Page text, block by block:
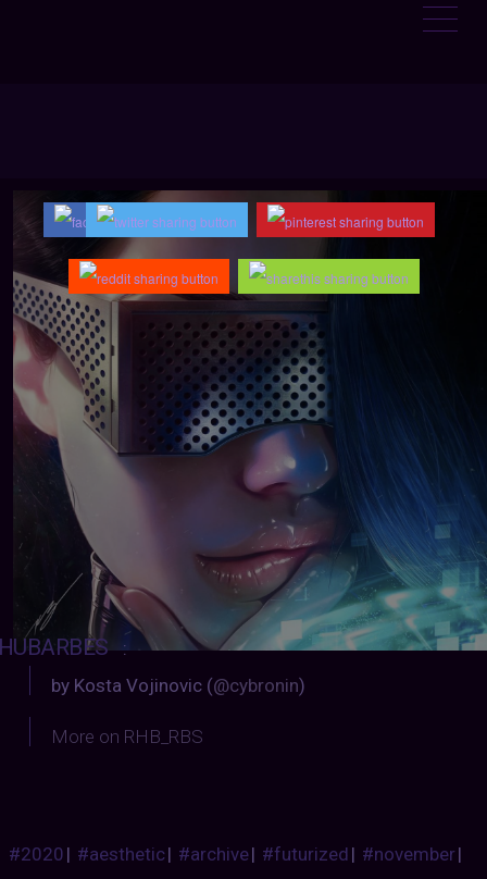
:
by Kosta Vojinovic (@cybronin)
More on RHB_RBS
#2020| #aesthetic| #archive| #futurized| #november|